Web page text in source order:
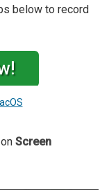
below to record
Screen